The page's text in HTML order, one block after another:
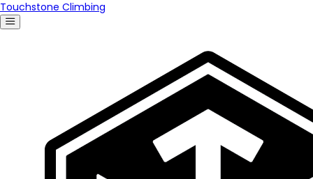
Touchstone Climbing